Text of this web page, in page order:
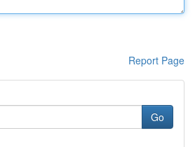
Report Page
Go